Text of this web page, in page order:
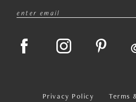
Privacy Policy Terms